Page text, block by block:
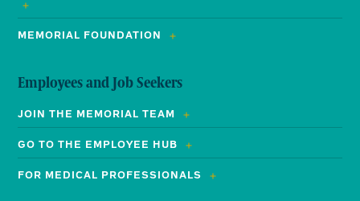
MEMORIAL FOUNDATION
Employees and Job Seekers
JOIN THE MEMORIAL TEAM
GO TO THE EMPLOYEE HUB
FOR MEDICAL PROFESSIONALS